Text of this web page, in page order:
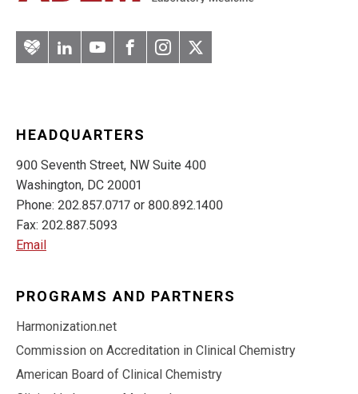
ArteryLinkedInYouTubeFacebook
Instagram
Twitter
HEADQUARTERS
900 Seventh Street, NW Suite 400
Washington, DC 20001
Phone: 202.857.0717 or 800.892.1400
Fax: 202.887.5093
Email
PROGRAMS AND PARTNERS
Harmonization.net
Commission on Accreditation in Clinical Chemistry
American Board of Clinical Chemistry